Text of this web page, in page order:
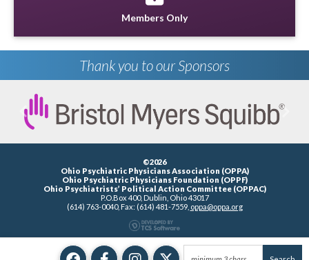
Members Only
Thank you to our Sponsors
Previous
©2026
Ohio Psychiatric Physicians Association (OPPA)
Ohio Psychiatric Physicians Foundation (OPPF)
Ohio Psychiatrists’ Political Action Committee (OPPAC)
P.O.Box 400, Dublin, Ohio 43017
(614) 763-0040, Fax: (614) 481-7559, oppa@oppa.org